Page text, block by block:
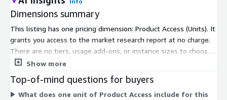
robust coverage. Germany has 3.17 billion dollar import of
medical devices from the U.S. in 2023 exemplifies cross-border
synergies. Asia-Pacific surges ahead, propelled by
infrastructural upgrades, sports booms, and an Indian elderly
population poised to double to 20 percent by 2050. The rest of
the world advances methodically, aided by governmental
America, the Middle East, and Africa.
Dimensions summary
This listing has one pricing dimension: Product Access (Units). It
grants you access to the market research report at no charge.
There are no tiers, usage add-ons, or instance sizes to choose
from. Access is granted per subscriber under this single free
in digital format. The report is delivered via email within 24 to
48 hours of confirmation. Because pricing is free, there is no
Show more
Top-of-mind questions for buyers
What does one unit of Product Access include for this